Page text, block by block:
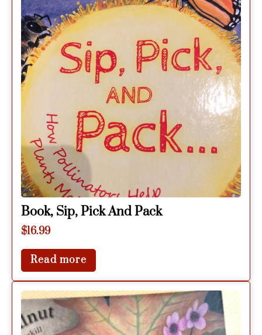
Book, Sip, Pick And Pack
$16.99
Read more